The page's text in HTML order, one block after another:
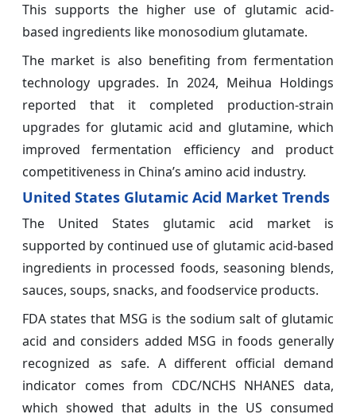
This supports the higher use of glutamic acid-
based ingredients like monosodium glutamate.
The market is also benefiting from fermentation
technology upgrades. In 2024, Meihua Holdings
reported that it completed production-strain
upgrades for glutamic acid and glutamine, which
improved fermentation efficiency and product
competitiveness in China’s amino acid industry.
United States Glutamic Acid Market Trends
The United States glutamic acid market is
supported by continued use of glutamic acid-based
ingredients in processed foods, seasoning blends,
sauces, soups, snacks, and foodservice products.
FDA states that MSG is the sodium salt of glutamic
acid and considers added MSG in foods generally
recognized as safe. A different official demand
indicator comes from CDC/NCHS NHANES data,
which showed that adults in the US consumed